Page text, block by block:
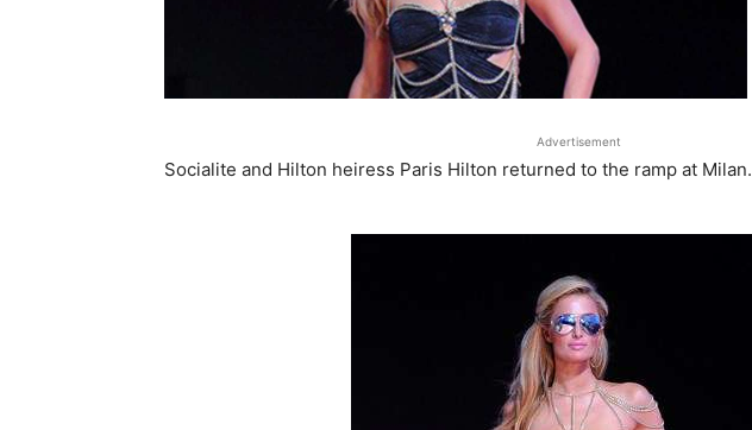
Advertisement
Socialite and Hilton heiress Paris Hilton returned to the ramp at Milan.